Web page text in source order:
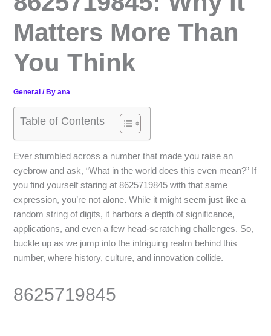
Matters More Than
You Think
General / Byana
Table of Contents
Ever stumbled across a number that made you raise an
eyebrow and ask, “What in the world does this even mean?” If
you find yourself staring at 8625719845 with that same
expression, you’re not alone. While it might seem just like a
random string of digits, it harbors a depth of significance,
applications, and even a few head-scratching challenges. So,
buckle up as we jump into the intriguing realm behind this
number, where history, culture, and innovation collide.
8625719845